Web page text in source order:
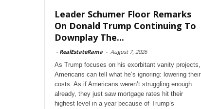
Leader Schumer Floor Remarks
On Donald Trump Continuing To
Downplay The...
- RealEstateRama - August 7, 2026
As Trump focuses on his exorbitant vanity projects,
Americans can tell what he’s ignoring: lowering their
costs. As if Americans weren’t struggling enough
already, they just saw mortgage rates hit their
highest level in a year because of Trump’s